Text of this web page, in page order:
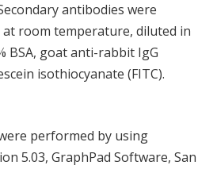
antibodies were
room temperature, diluted in
BSA, goat anti-rabbit IgG
isothiocyanate (FITC).
performed by using
5.03, GraphPad Software, San